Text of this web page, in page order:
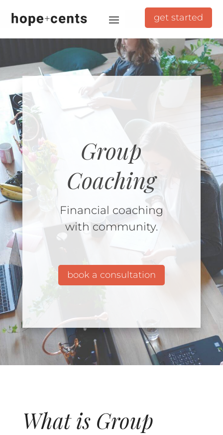
get started
Group
Coaching
Financial coaching
with community.
book a consultation
What is Group